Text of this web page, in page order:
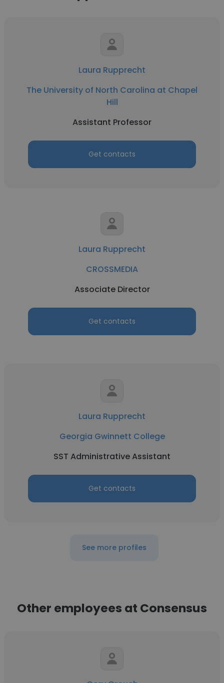
Laura Rupprecht
The University of North Carolina at Chapel
Hill
Assistant Professor
Get contacts
Laura Rupprecht
CROSSMEDIA
Associate Director
Get contacts
Laura Rupprecht
Georgia Gwinnett College
SST Administrative Assistant
Get contacts
See more profiles
Other employees at Consensus